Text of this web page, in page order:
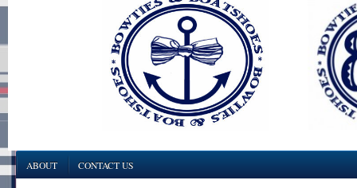
ABOUT CONTACT US